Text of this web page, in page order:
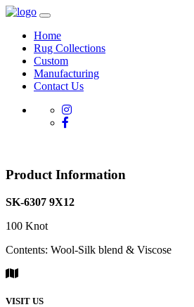
Home
Rug Collections
Custom
Manufacturing
Contact Us
Product Information
SK-6307 9X12
100 Knot
Contents: Wool-Silk blend & Viscose
VISIT US